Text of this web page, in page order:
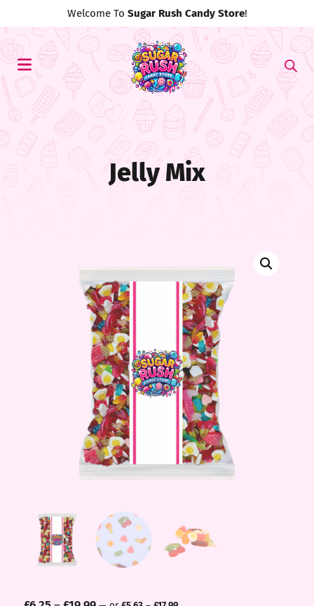
Use Discount Code#MyFirst20For 20% Off!
Jelly Mix